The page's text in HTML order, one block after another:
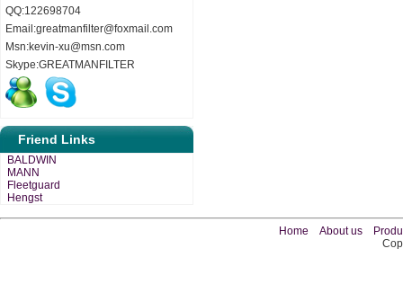
QQ:122698704
Email:greatmanfilter@foxmail.com
Msn:kevin-xu@msn.com
Skype:GREATMANFILTER
Friend Links
BALDWIN
MANN
Fleetguard
Hengst
Home About us